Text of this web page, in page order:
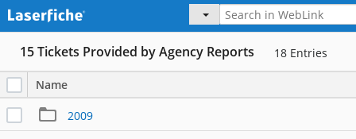
15 Tickets Provided by Agency Reports 18 Entries
Name
2009